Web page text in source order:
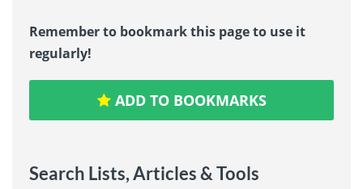
Remember to bookmark this page to use it
regularly!
ADD TO BOOKMARKS
Search Lists, Articles & Tools